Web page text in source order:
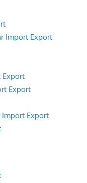
Import Export
Export
Export
Import Export